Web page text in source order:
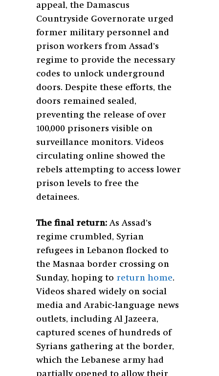
appeal, the Damascus
Countryside Governorate urged
former military personnel and
prison workers from Assad’s
regime to provide the necessary
codes to unlock underground
doors. Despite these efforts, the
doors remained sealed,
preventing the release of over
100,000 prisoners visible on
surveillance monitors. Videos
circulating online showed the
rebels attempting to access lower
prison levels to free the
detainees.
The final return: As Assad’s
regime crumbled, Syrian
refugees in Lebanon flocked to
the Masnaa border crossing on
Sunday, hoping to return home.
Videos shared widely on social
media and Arabic-language news
outlets, including Al Jazeera,
captured scenes of hundreds of
Syrians gathering at the border,
which the Lebanese army had
partially opened to allow their